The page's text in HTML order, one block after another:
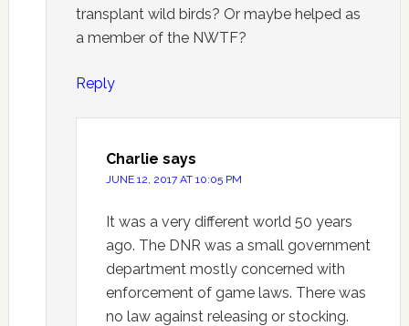
transplant wild birds? Or maybe helped as
a member of the NWTF?
Reply
Charlie says
JUNE 12, 2017 AT 10:05 PM
It was a very different world 50 years
ago. The DNR was a small government
department mostly concerned with
enforcement of game laws. There was
no law against releasing or stocking.